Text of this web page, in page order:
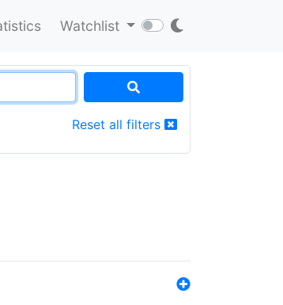
Watchlist
Reset all filters